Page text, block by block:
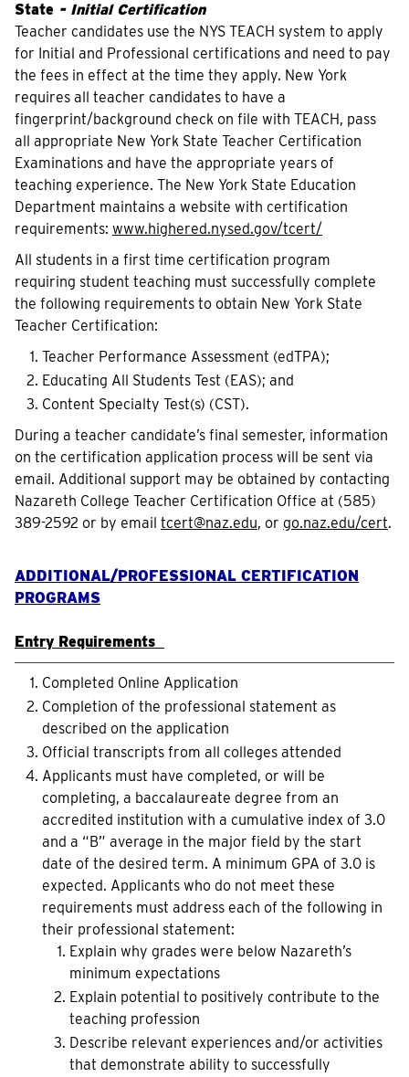
State - Initial Certification
Teacher candidates use the NYS TEACH system to apply
for Initial and Professional certifications and need to pay
the fees in effect at the time they apply. New York
requires all teacher candidates to have a
fingerprint/background check on file with TEACH, pass
all appropriate New York State Teacher Certification
Examinations and have the appropriate years of
teaching experience. The New York State Education
Department maintains a website with certification
requirements: www.highered.nysed.gov/tcert/
All students in a first time certification program
requiring student teaching must successfully complete
the following requirements to obtain New York State
Teacher Certification:
Teacher Performance Assessment (edTPA);
Educating All Students Test (EAS); and
Content Specialty Test(s) (CST).
During a teacher candidate’s final semester, information
on the certification application process will be sent via
email. Additional support may be obtained by contacting
Nazareth College Teacher Certification Office at (585)
389-2592 or by email tcert@naz.edu, or go.naz.edu/cert.
ADDITIONAL/PROFESSIONAL CERTIFICATION
PROGRAMS
Entry Requirements
Completed Online Application
Completion of the professional statement as
described on the application
Official transcripts from all colleges attended
Applicants must have completed, or will be
completing, a baccalaureate degree from an
accredited institution with a cumulative index of 3.0
and a “B” average in the major field by the start
date of the desired term. A minimum GPA of 3.0 is
expected. Applicants who do not meet these
requirements must address each of the following in
their professional statement:
Explain why grades were below Nazareth’s
minimum expectations
Explain potential to positively contribute to the
teaching profession
Describe relevant experiences and/or activities
that demonstrate ability to successfully